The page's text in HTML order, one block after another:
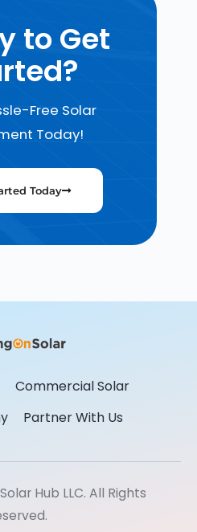
to Get
Free Solar
Today!
Today
Commercial Solar
Partner With Us
Hub LLC. All Rights